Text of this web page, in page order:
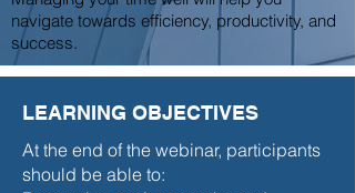
navigate towards efficiency, productivity, and
success.
LEARNING OBJECTIVES
At the end of the webinar, participants
should be able to: